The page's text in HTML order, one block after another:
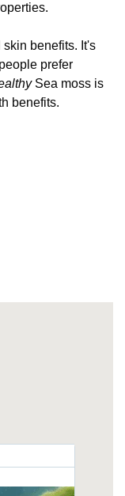
benefits. It's
prefer
Sea moss is
benefits.